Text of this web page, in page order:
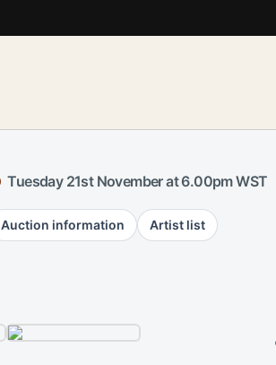
Tuesday 21st November at 6.00pm WST
Auction information Artist list